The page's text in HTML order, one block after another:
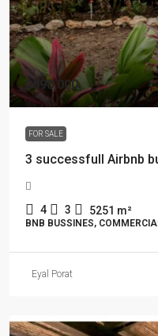
$690,000
FOR SALE
3 successfull Airbnb
4 3 5251 m²
BNB BUSSINES,
Eyal Porat